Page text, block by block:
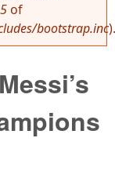
of
bootstrap.inc).